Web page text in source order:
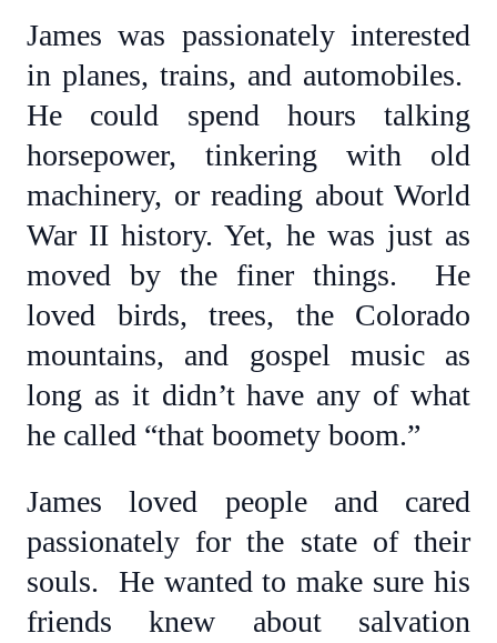
James was passionately interested
in planes, trains, and automobiles.
He could spend hours talking
horsepower, tinkering with old
machinery, or reading about World
War II history. Yet, he was just as
moved by the finer things. He
loved birds, trees, the Colorado
mountains, and gospel music as
long as it didn’t have any of what
he called “that boomety boom.”
James loved people and cared
passionately for the state of their
souls. He wanted to make sure his
friends knew about salvation